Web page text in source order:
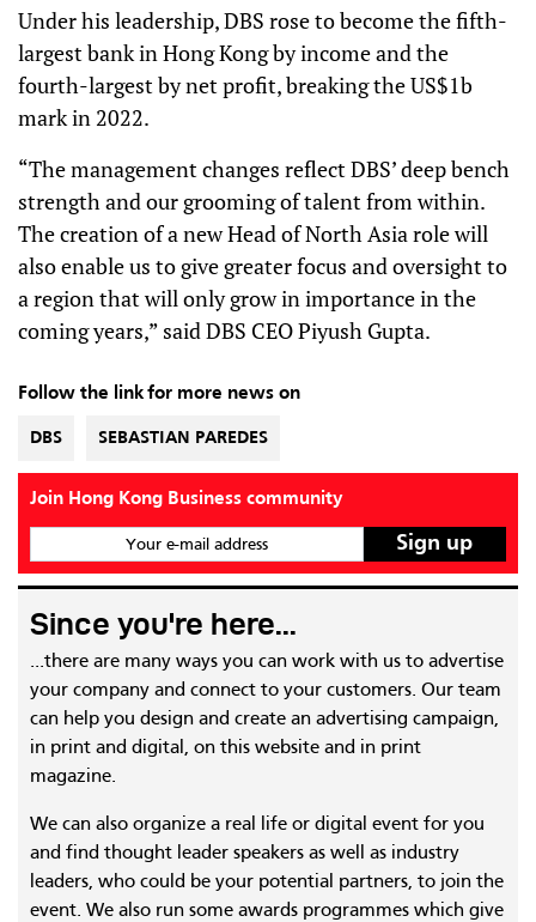
Under his leadership, DBS rose to become the fifth-
largest bank in Hong Kong by income and the
fourth-largest by net profit, breaking the US$1b
mark in 2022.
“The management changes reflect DBS’ deep bench
strength and our grooming of talent from within.
The creation of a new Head of North Asia role will
also enable us to give greater focus and oversight to
a region that will only grow in importance in the
coming years,” said DBS CEO Piyush Gupta.
Follow the link for more news on
DBS SEBASTIAN PAREDES
Join Hong Kong Business community
Your e-mail address
Since you're here...
...there are many ways you can work with us to advertise
your company and connect to your customers. Our team
can help you design and create an advertising campaign,
in print and digital, on this website and in print
magazine.
We can also organize a real life or digital event for you
and find thought leader speakers as well as industry
leaders, who could be your potential partners, to join the
event. We also run some awards programmes which give